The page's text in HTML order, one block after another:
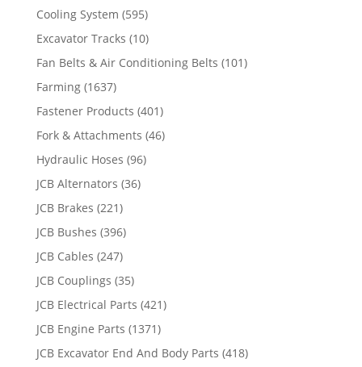
Cooling System (595)
Excavator Tracks (10)
Fan Belts & Air Conditioning Belts (101)
Farming (1637)
Fastener Products (401)
Fork & Attachments (46)
Hydraulic Hoses (96)
JCB Alternators (36)
JCB Brakes (221)
JCB Bushes (396)
JCB Cables (247)
JCB Couplings (35)
JCB Electrical Parts (421)
JCB Engine Parts (1371)
JCB Excavator End And Body Parts (418)